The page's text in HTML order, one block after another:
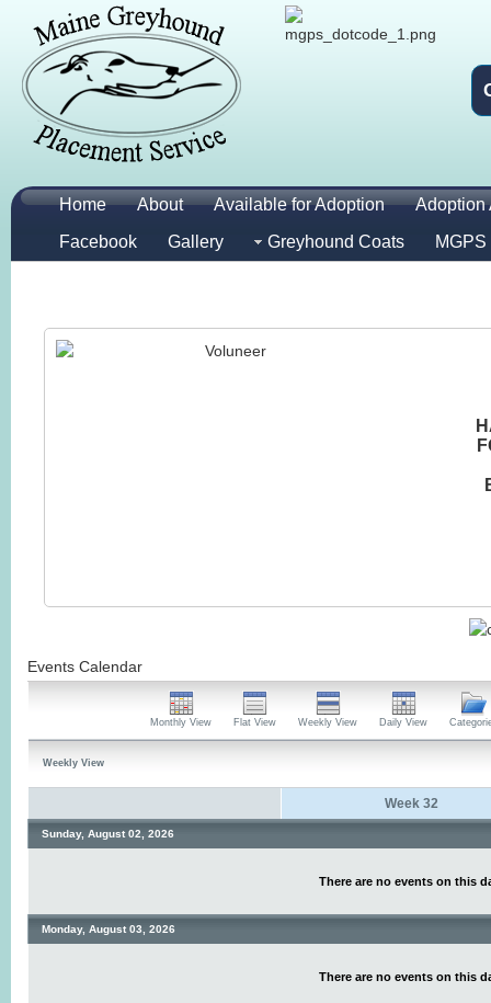
Home About Available for Adoption
Adoption
Facebook
Gallery Greyhound Coats
Events Calendar
Monthly View Flat View Weekly View Daily View
Weekly View
Week 32
Sunday, August 02, 2026
There are no events on this
Monday, August 03, 2026
There are no events on this